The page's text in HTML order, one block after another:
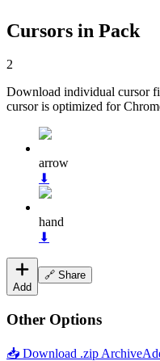
Cursors in Pack
2
Download individual cursor
cursor is optimized for
arrow
⬇
hand
⬇
Add
🔗 Share
Other Options
📥 Download .zip Archive